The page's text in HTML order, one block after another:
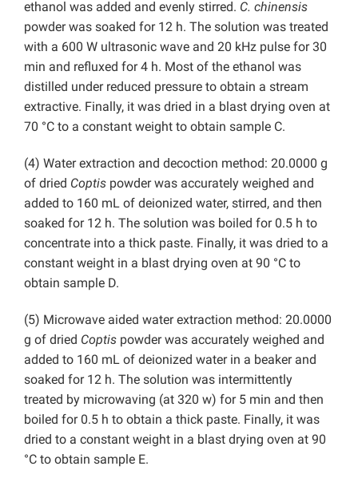
ethanol was added and evenly stirred. C. chinensis
powder was soaked for 12 h. The solution was treated
with a 600 W ultrasonic wave and 20 kHz pulse for 30
min and refluxed for 4 h. Most of the ethanol was
distilled under reduced pressure to obtain a stream
extractive. Finally, it was dried in a blast drying oven at
70 °C to a constant weight to obtain sample C.
(4) Water extraction and decoction method: 20.0000 g
of dried Coptis powder was accurately weighed and
added to 160 mL of deionized water, stirred, and then
soaked for 12 h. The solution was boiled for 0.5 h to
concentrate into a thick paste. Finally, it was dried to a
constant weight in a blast drying oven at 90 °C to
obtain sample D.
(5) Microwave aided water extraction method: 20.0000
g of dried Coptis powder was accurately weighed and
added to 160 mL of deionized water in a beaker and
soaked for 12 h. The solution was intermittently
treated by microwaving (at 320 w) for 5 min and then
boiled for 0.5 h to obtain a thick paste. Finally, it was
dried to a constant weight in a blast drying oven at 90
°C to obtain sample E.